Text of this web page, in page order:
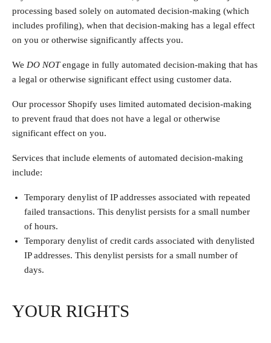
processing based solely on automated decision-making (which
includes profiling), when that decision-making has a legal effect
on you or otherwise significantly affects you.
We DO NOTengage in fully automated decision-making that has
a legal or otherwise significant effect using customer data.
Our processor Shopify uses limited automated decision-making
to prevent fraud that does not have a legal or otherwise
significant effect on you.
Services that include elements of automated decision-making
include:
Temporary denylist of IP addresses associated with repeated
failed transactions. This denylist persists for a small number
of hours.
Temporary denylist of credit cards associated with denylisted
IP addresses. This denylist persists for a small number of
days.
YOUR RIGHTS